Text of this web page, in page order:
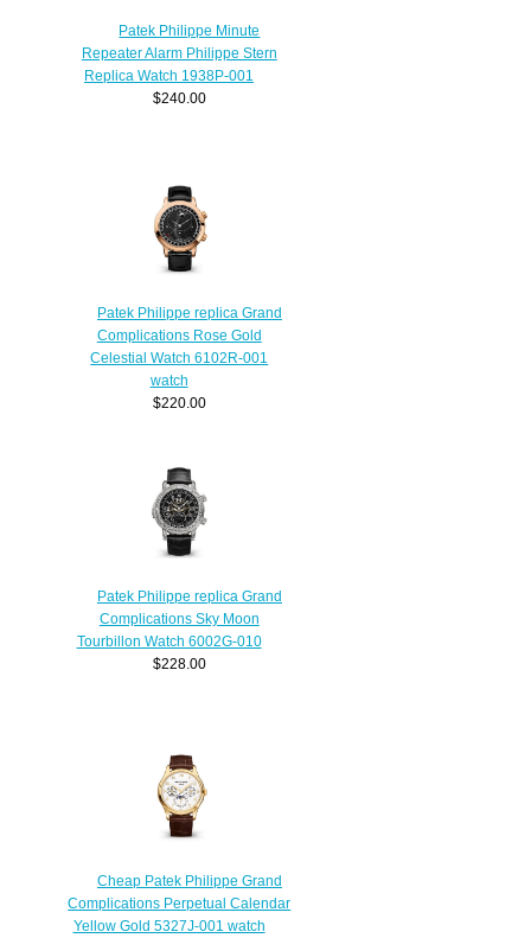
Patek Philippe Minute
Repeater Alarm Philippe Stern
Replica Watch 1938P-001
$240.00
Patek Philippe replica Grand
Complications Rose Gold
Celestial Watch 6102R-001
watch
$220.00
Patek Philippe replica Grand
Complications Sky Moon
Tourbillon Watch 6002G-010
$228.00
Cheap Patek Philippe Grand
Complications Perpetual Calendar
Yellow Gold 5327J-001 watch